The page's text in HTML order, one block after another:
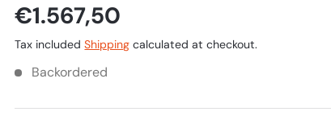
€1.567,50
Tax includedShipping calculated at checkout.
Backordered